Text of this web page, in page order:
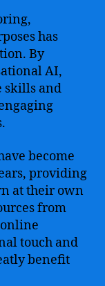
has
By
AI,
skills and
become
providing
at their own
from
touch and
benefit